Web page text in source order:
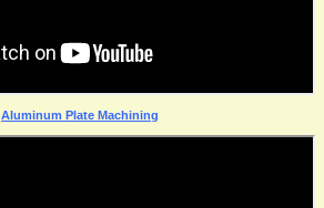
Aluminum Plate Machining